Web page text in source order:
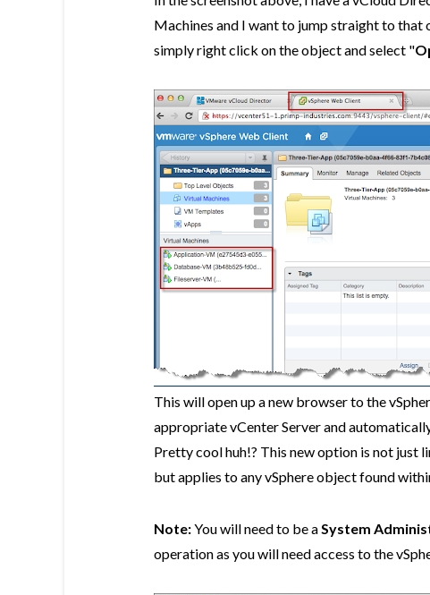
Machines and I want to jump straight to that
simply right click on the object and select "
This will open up a new browser to the
appropriate vCenter Server and
Pretty cool huh!? This new option is not
but applies to any vSphere object found
Note:You will need to be aSystem
operation as you will need access to the